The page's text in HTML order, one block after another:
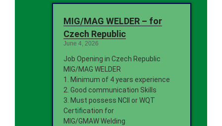
MIG/MAG WELDER – for
Czech Republic
June 4, 2026
Job Opening in Czech Republic
MIG/MAG WELDER
1. Minimum of 4 years experience
2. Good communication Skills
3. Must possess NCII or WQT
Certification for
MIG/GMAW Welding